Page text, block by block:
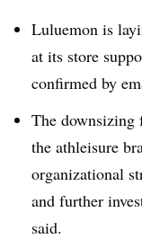
Luluemon is
at its store
confirmed by
The downsizing
the athleisure
organizational
and further
said.